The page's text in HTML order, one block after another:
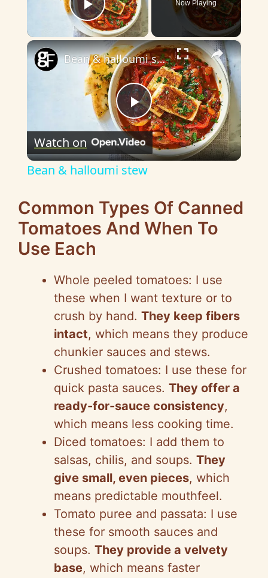
Play Video
Now Playing
×
P
l
y
i
d
e
o
Bean & halloumi stew
Watch on
Bean & halloumi stew
Common Types Of Canned
Tomatoes And When To
Use Each
Whole peeled tomatoes: I use
these when I want texture or to
crush by hand. They keep fibers
intact, which means they produce
chunkier sauces and stews.
Crushed tomatoes: I use these for
quick pasta sauces. They offer a
ready-for-sauce consistency,
which means less cooking time.
Diced tomatoes: I add them to
salsas, chilis, and soups. They
give small, even pieces, which
means predictable mouthfeel.
Tomato puree and passata: I use
these for smooth sauces and
soups. They provide a velvety
base, which means faster